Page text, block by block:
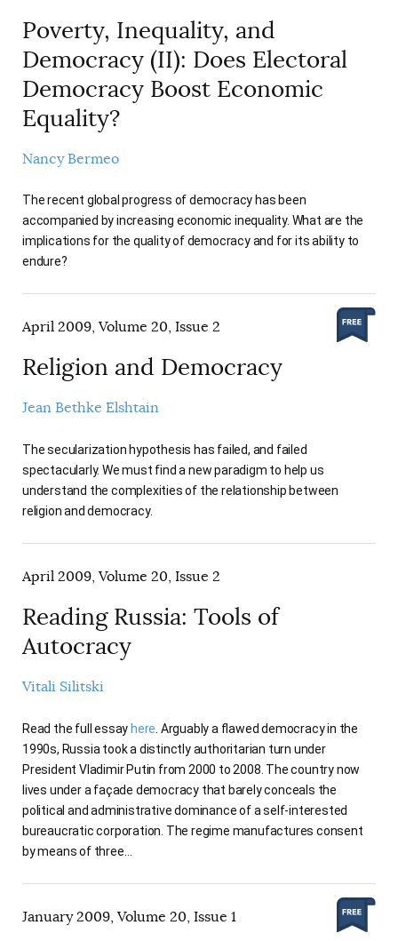
Poverty, Inequality, and
Democracy (II): Does Electoral
Democracy Boost Economic
Equality?
Nancy Bermeo
The recent global progress of democracy has been
accompanied by increasing economic inequality. What are the
implications for the quality of democracy and for its ability to
endure?
April 2009, Volume 20, Issue 2
Religion and Democracy
Jean Bethke Elshtain
The secularization hypothesis has failed, and failed
spectacularly. We must find a new paradigm to help us
understand the complexities of the relationship between
religion and democracy.
April 2009, Volume 20, Issue 2
Reading Russia: Tools of
Autocracy
Vitali Silitski
Read the full essay here . Arguably a flawed democracy in the
1990s, Russia took a distinctly authoritarian turn under
President Vladimir Putin from 2000 to 2008. The country now
lives under a façade democracy that barely conceals the
political and administrative dominance of a self-interested
bureaucratic corporation. The regime manufactures consent
by means of three…
January 2009, Volume 20, Issue 1